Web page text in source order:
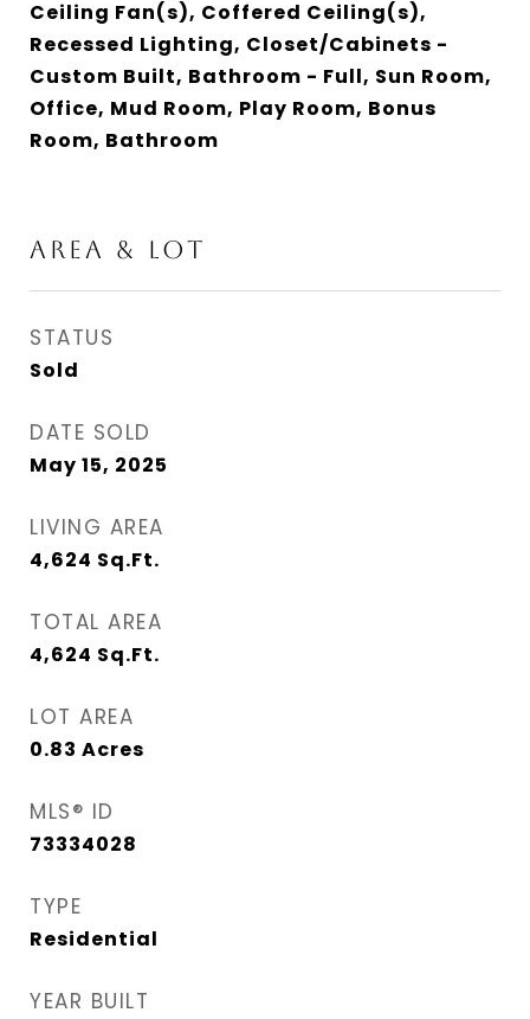
Ceiling Fan(s), Coffered Ceiling(s),
Recessed Lighting, Closet/Cabinets -
Custom Built, Bathroom - Full, Sun Room,
Office, Mud Room, Play Room, Bonus
Room, Bathroom
AREA & LOT
STATUS
Sold
DATE SOLD
May 15, 2025
LIVING AREA
4,624 Sq.Ft.
TOTAL AREA
4,624 Sq.Ft.
LOT AREA
0.83 Acres
MLS® ID
73334028
TYPE
Residential
YEAR BUILT